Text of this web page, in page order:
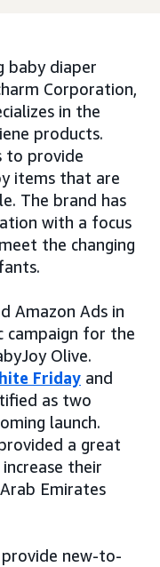
baby diaper
Corporation,
in the
products.
to provide
items that are
The brand has
with a focus
the changing
Amazon Ads in
campaign for the
Olive.
Friday and
as two
launch.
a great
their
Emirates
provide new-to-